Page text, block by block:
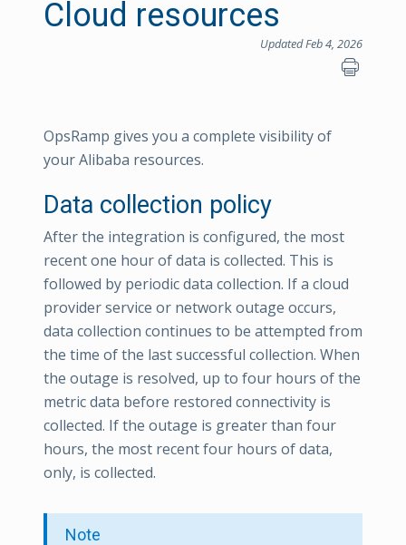
Cloud resources
Updated Feb 4, 2026
OpsRamp gives you a complete visibility of
your Alibaba resources.
Data collection policy
After the integration is configured, the most
recent one hour of data is collected. This is
followed by periodic data collection. If a cloud
provider service or network outage occurs,
data collection continues to be attempted from
the time of the last successful collection. When
the outage is resolved, up to four hours of the
metric data before restored connectivity is
collected. If the outage is greater than four
hours, the most recent four hours of data,
only, is collected.
Note